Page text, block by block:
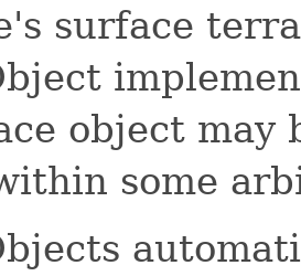
surface
object
some